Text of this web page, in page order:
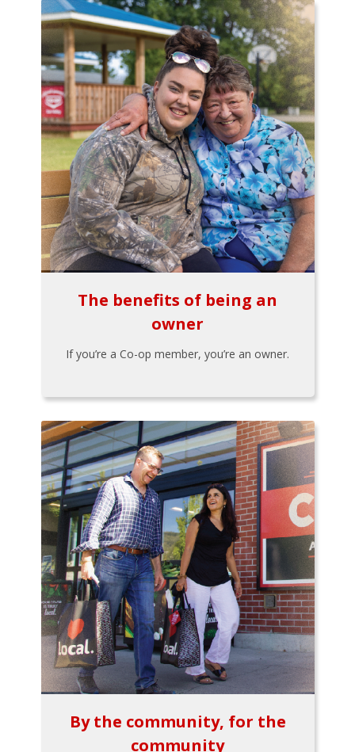
The benefits of being an
owner
If you’re a Co-op member, you’re an owner.
By the community, for the
community